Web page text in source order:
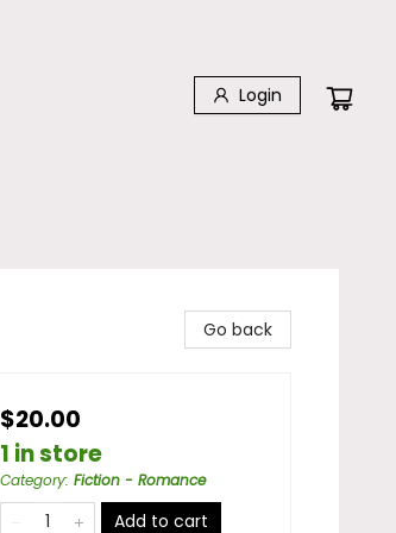
Login
Go back
$20.00
1 in store
Category: Fiction - Romance
Add to cart